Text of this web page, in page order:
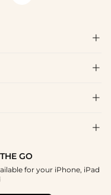




GO
for your iPhone, iPad